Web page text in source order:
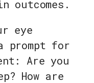
outcomes.
eye
prompt for
Are you
How are